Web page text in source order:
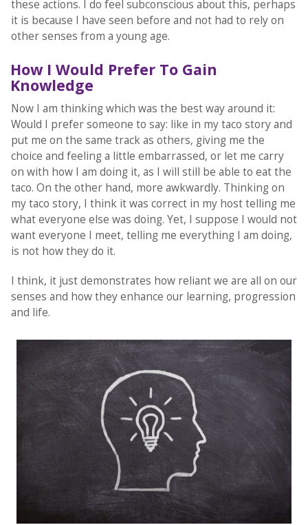
these actions. I do feel subconscious about this, perhaps
it is because I have seen before and not had to rely on
other senses from a young age.
How I Would Prefer To Gain
Knowledge
Now I am thinking which was the best way around it:
Would I prefer someone to say: like in my taco story and
put me on the same track as others, giving me the
choice and feeling a little embarrassed, or let me carry
on with how I am doing it, as I will still be able to eat the
taco. On the other hand, more awkwardly. Thinking on
my taco story, I think it was correct in my host telling me
what everyone else was doing. Yet, I suppose I would not
want everyone I meet, telling me everything I am doing,
is not how they do it.
I think, it just demonstrates how reliant we are all on our
senses and how they enhance our learning, progression
and life.